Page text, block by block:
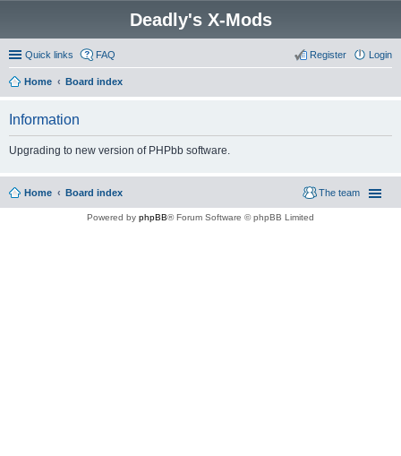
Deadly's X-Mods
Quick links FAQ Login
Register
Home Board index
Information
Upgrading to new version of PHPbb software.
Home Board index The team
Powered by phpBB® Forum Software © phpBB Limited